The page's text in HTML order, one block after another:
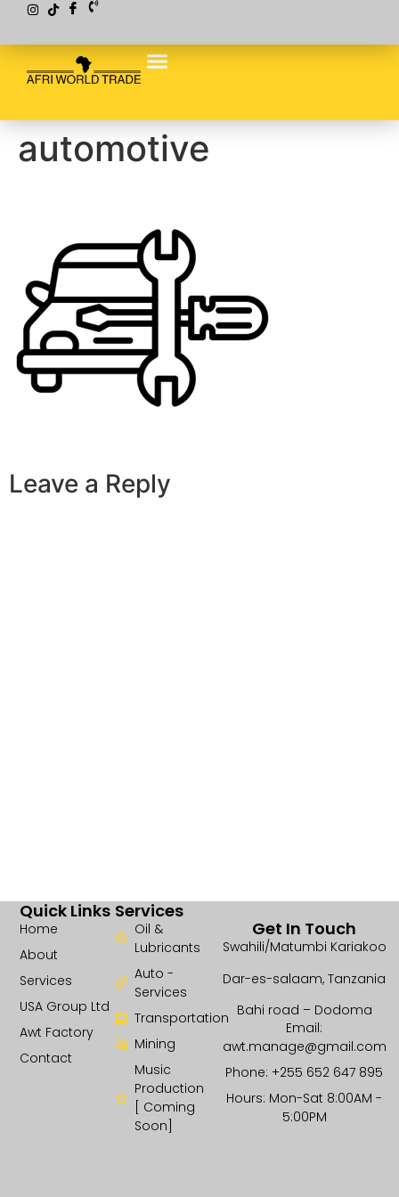
automotive
Leave a Reply
Services
Oil &
Lubricants
Auto -
Services
Transportation
Mining
Music
Production
[ Coming
Soon]
Quick Links
Home
About
Services
USA Group Ltd
Awt Factory
Contact
Get In Touch
Swahili/Matumbi Kariakoo
Dar-es-salaam, Tanzania
Bahi road – Dodoma
Email:
awt.manage@gmail.com
Phone: +255 652 647 895
Hours: Mon-Sat 8:00AM -
5:00PM